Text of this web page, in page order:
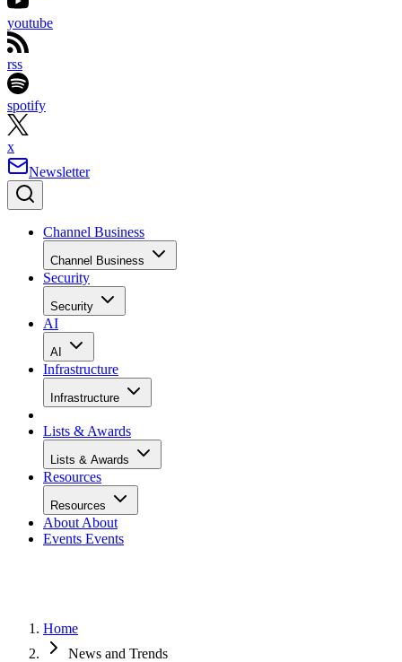
youtube
rss
spotify
x
Newsletter
Channel Business
Channel Business
Security
Security
AI
AI
Infrastructure
Infrastructure
Lists & Awards
Lists & Awards
Resources
Resources
About About
Events Events
Home
News and Trends